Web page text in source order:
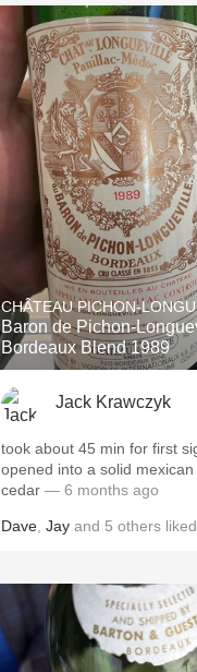
CHÂTEAU PICHON-
Baron de Pichon-
Bordeaux Blend 1989
Jack Krawczyk
took about 45 min for first
opened into a solid
cedar — 6 months ago
Dave Jay and 5 others